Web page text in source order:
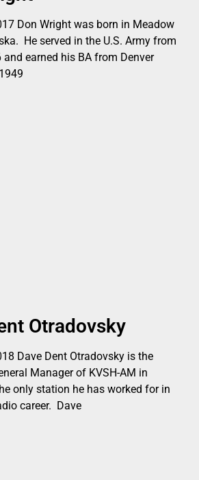
Don Wright was born in Meadow
He served in the U.S. Army from
earned his BA from Denver
Otradovsky
Dave Dent Otradovsky is the
Manager of KVSH-AM in
only station he has worked for in
career. Dave